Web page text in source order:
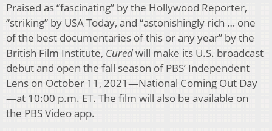
Praised as “fascinating” by the Hollywood Reporter,
“striking” by USA Today, and “astonishingly rich … one
of the best documentaries of this or any year” by the
British Film Institute, Curedwill make its U.S. broadcast
debut and open the fall season of PBS’ Independent
Lens on October 11, 2021—National Coming Out Day
—at 10:00 p.m. ET. The film will also be available on
the PBS Video app.